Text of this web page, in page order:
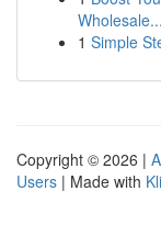
Wholesale...
1 Simple
Copyright © 2026 |
Users | Made with